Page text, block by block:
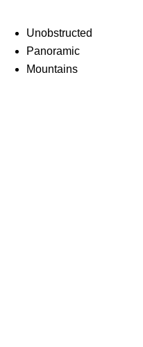
Unobstructed
Panoramic
Mountains